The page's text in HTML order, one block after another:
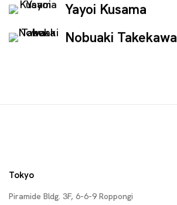
Yayoi Kusama
Nobuaki Takekawa
Tokyo
Piramide Bldg. 3F, 6-6-9 Roppongi